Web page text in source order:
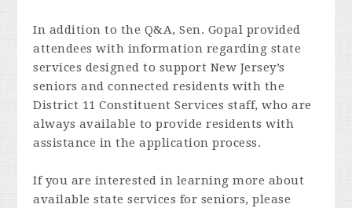
In addition to the Q&A, Sen. Gopal provided
attendees with information regarding state
services designed to support New Jersey’s
seniors and connected residents with the
District 11 Constituent Services staff, who are
always available to provide residents with
assistance in the application process.
If you are interested in learning more about
available state services for seniors, please